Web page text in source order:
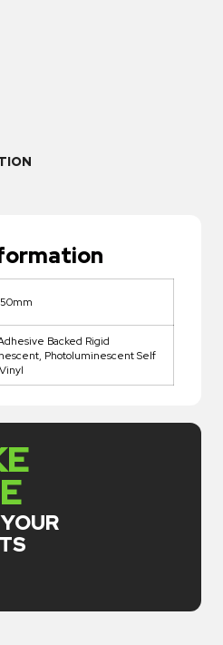
Backed Rigid
Photoluminescent Self